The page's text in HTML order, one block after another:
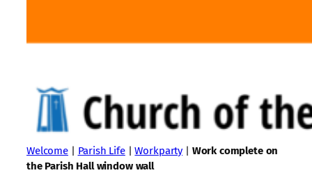
Welcome| Parish Life|Workparty | Work complete on
the Parish Hall window wall